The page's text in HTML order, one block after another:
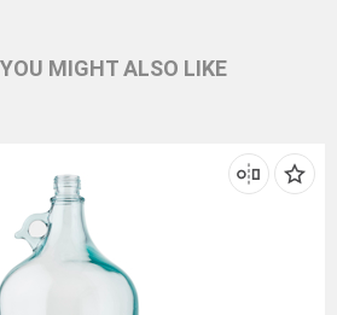
YOU MIGHT ALSO LIKE